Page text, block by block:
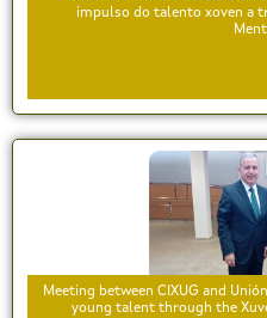
impulso do talento xoven a
Meeting between CIXUG and
young talent through the